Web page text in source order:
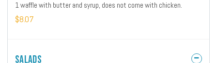
1 waffle with butter and syrup, does not come with chicken.
$8.07
Salads